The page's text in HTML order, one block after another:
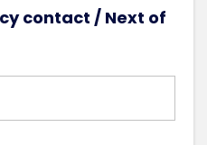
contact / Next of